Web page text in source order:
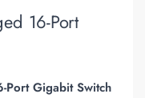
16-Port
Port Gigabit Switch